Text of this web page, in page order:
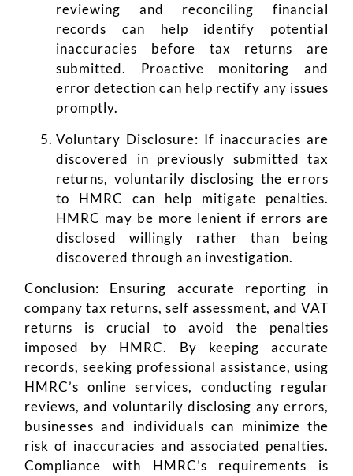
reviewing and reconciling financial
records can help identify potential
inaccuracies before tax returns are
submitted. Proactive monitoring and
error detection can help rectify any issues
promptly.
Voluntary Disclosure: If inaccuracies are
discovered in previously submitted tax
returns, voluntarily disclosing the errors
to HMRC can help mitigate penalties.
HMRC may be more lenient if errors are
disclosed willingly rather than being
discovered through an investigation.
Conclusion: Ensuring accurate reporting in
company tax returns, self assessment, and VAT
returns is crucial to avoid the penalties
imposed by HMRC. By keeping accurate
records, seeking professional assistance, using
HMRC’s online services, conducting regular
reviews, and voluntarily disclosing any errors,
businesses and individuals can minimize the
risk of inaccuracies and associated penalties.
Compliance with HMRC’s requirements is